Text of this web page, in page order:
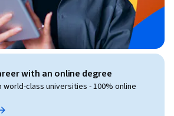
with an online degree
world-class universities - 100% online